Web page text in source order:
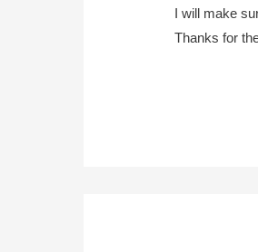
I will make
Thanks for